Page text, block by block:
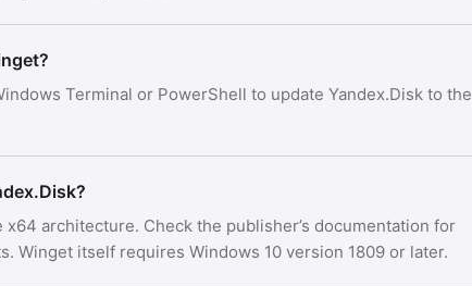
Terminal or PowerShell to update Yandex.Disk to the
architecture. Check the publisher’s documentation for
Winget itself requires Windows 10 version 1809 or later.